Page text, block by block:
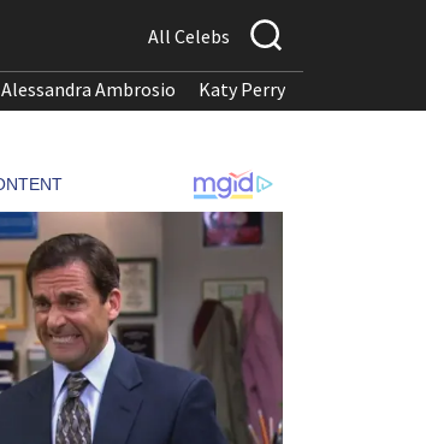
All Celebs
Alessandra Ambrosio Katy Perry